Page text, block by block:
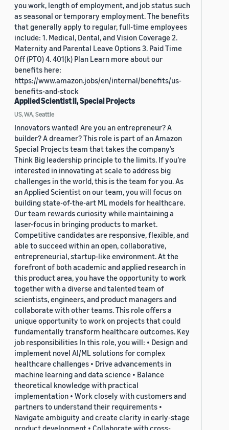
you work, length of employment, and job status such
as seasonal or temporary employment. The benefits
that generally apply to regular, full-time employees
include: 1. Medical, Dental, and Vision Coverage 2.
Maternity and Parental Leave Options 3. Paid Time
Off (PTO) 4. 401(k) Plan Learn more about our
benefits here:
https://www.amazon.jobs/en/internal/benefits/us-
benefits-and-stock
Applied Scientist II, Special Projects
US, WA, Seattle
Innovators wanted! Are you an entrepreneur? A
builder? A dreamer? This role is part of an Amazon
Special Projects team that takes the company’s
Think Big leadership principle to the limits. If you’re
interested in innovating at scale to address big
challenges in the world, this is the team for you. As
an Applied Scientist on our team, you will focus on
building state-of-the-art ML models for healthcare.
Our team rewards curiosity while maintaining a
laser-focus in bringing products to market.
Competitive candidates are responsive, flexible, and
able to succeed within an open, collaborative,
entrepreneurial, startup-like environment. At the
forefront of both academic and applied research in
this product area, you have the opportunity to work
together with a diverse and talented team of
scientists, engineers, and product managers and
collaborate with other teams. This role offers a
unique opportunity to work on projects that could
fundamentally transform healthcare outcomes. Key
job responsibilities In this role, you will: • Design and
implement novel AI/ML solutions for complex
healthcare challenges • Drive advancements in
machine learning and data science • Balance
theoretical knowledge with practical
implementation • Work closely with customers and
partners to understand their requirements •
Navigate ambiguity and create clarity in early-stage
product development • Collaborate with cross-